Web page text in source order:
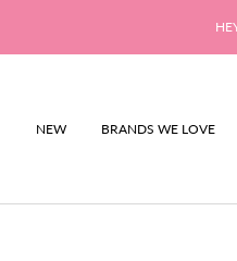
NEW BRANDS WE LOVE